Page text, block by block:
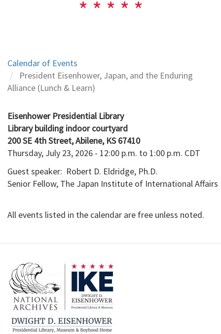
Calendar of Events
President Eisenhower, Japan, and the Enduring
Alliance (Lunch & Learn)
Eisenhower Presidential Library
Library building indoor courtyard
Thursday, July 23, 2026 - 12:00 p.m. to 1:00 p.m. CDT
Guest speaker: Robert D. Eldridge, Ph.D.
Senior Fellow, The Japan Institute of International Affairs
All events listed in the calendar are free unless noted.